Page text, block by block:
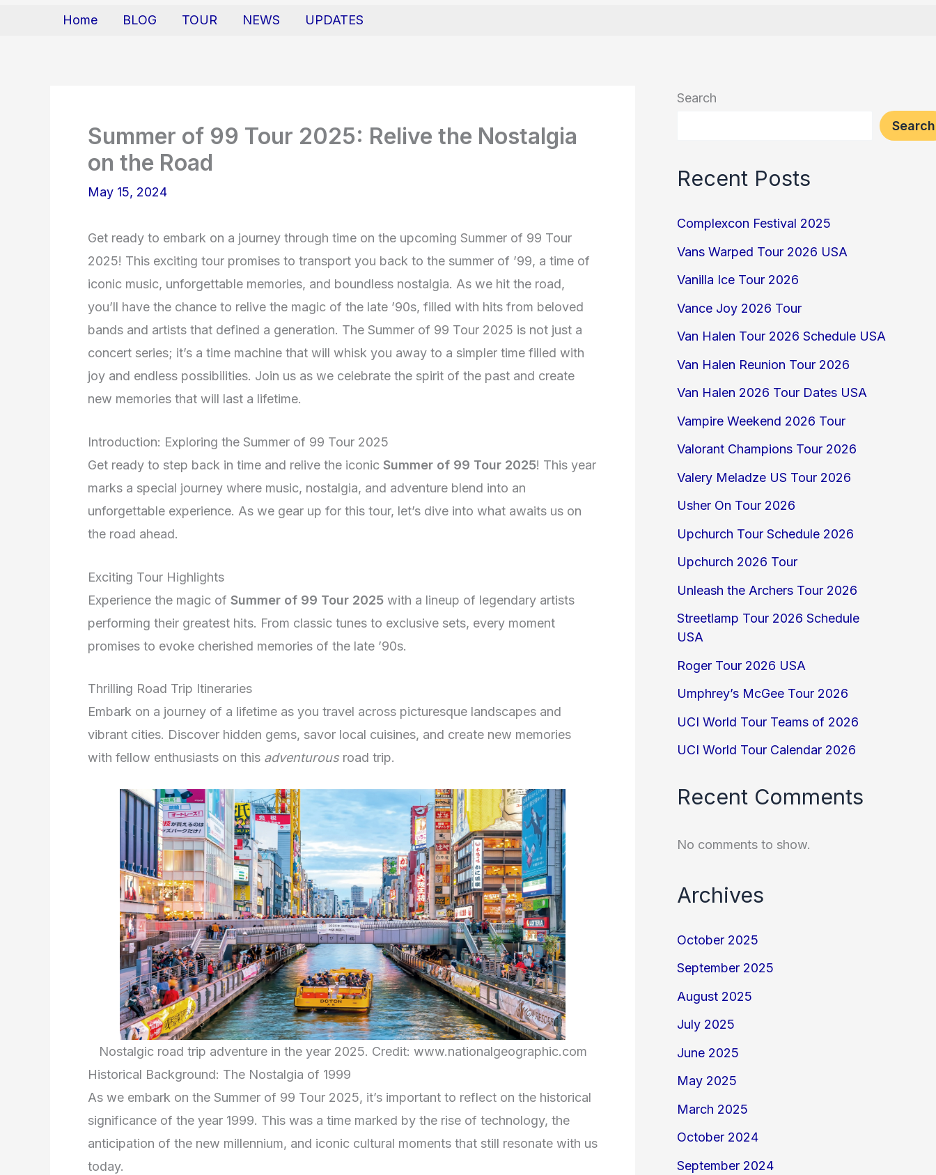
Home BLOG TOUR NEWS UPDATES
Summer of 99 Tour 2025: Relive the Nostalgia
on the Road
May 15, 2024
Get ready to embark on a journey through time on the upcoming Summer of 99 Tour
2025! This exciting tour promises to transport you back to the summer of ’99, a time of
iconic music, unforgettable memories, and boundless nostalgia. As we hit the road,
you’ll have the chance to relive the magic of the late ’90s, filled with hits from beloved
bands and artists that defined a generation. The Summer of 99 Tour 2025 is not just a
concert series; it’s a time machine that will whisk you away to a simpler time filled with
joy and endless possibilities. Join us as we celebrate the spirit of the past and create
new memories that will last a lifetime.
Introduction: Exploring the Summer of 99 Tour 2025
Get ready to step back in time and relive the iconic Summer of 99 Tour 2025! This year
marks a special journey where music, nostalgia, and adventure blend into an
unforgettable experience. As we gear up for this tour, let’s dive into what awaits us on
the road ahead.
Exciting Tour Highlights
Experience the magic of Summer of 99 Tour 2025 with a lineup of legendary artists
performing their greatest hits. From classic tunes to exclusive sets, every moment
promises to evoke cherished memories of the late ’90s.
Thrilling Road Trip Itineraries
Embark on a journey of a lifetime as you travel across picturesque landscapes and
vibrant cities. Discover hidden gems, savor local cuisines, and create new memories
with fellow enthusiasts on this adventurous road trip.
Nostalgic road trip adventure in the year 2025. Credit: www.nationalgeographic.com
Historical Background: The Nostalgia of 1999
As we embark on the Summer of 99 Tour 2025, it’s important to reflect on the historical
significance of the year 1999. This was a time marked by the rise of technology, the
anticipation of the new millennium, and iconic cultural moments that still resonate with us
today.
Search
Search
Recent Posts
Complexcon Festival 2025
Vans Warped Tour 2026 USA
Vanilla Ice Tour 2026
Vance Joy 2026 Tour
Van Halen Tour 2026 Schedule USA
Van Halen Reunion Tour 2026
Van Halen 2026 Tour Dates USA
Vampire Weekend 2026 Tour
Valorant Champions Tour 2026
Valery Meladze US Tour 2026
Usher On Tour 2026
Upchurch Tour Schedule 2026
Upchurch 2026 Tour
Unleash the Archers Tour 2026
Streetlamp Tour 2026 Schedule
USA
Roger Tour 2026 USA
Umphrey’s McGee Tour 2026
UCI World Tour Teams of 2026
UCI World Tour Calendar 2026
Recent Comments
No comments to show.
Archives
October 2025
September 2025
August 2025
July 2025
June 2025
May 2025
March 2025
October 2024
September 2024